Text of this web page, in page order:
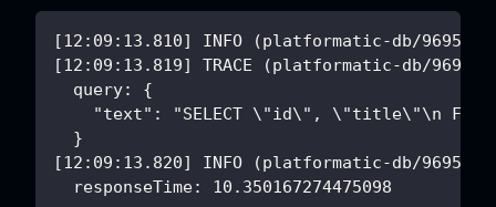
[12:09:13.810] INFO (platformatic-db/9695):
[12:09:13.819] TRACE (platformatic-db/
  query: {
"text": "SELECT \"id\", \"title\"\n
  }
[12:09:13.820] INFO (platformatic-db/9695):
  responseTime: 10.350167274475098